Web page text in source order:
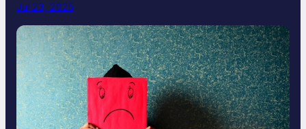
Jul 23, 2025